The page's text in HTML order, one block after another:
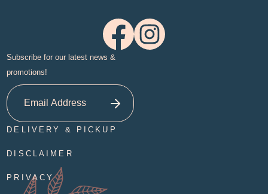
Subscribe for our latest news &
promotions!
DELIVERY & PICKUP
DISCLAIMER
PRIVACY